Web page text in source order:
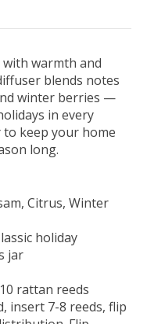
with warmth and
blends notes
winter berries —
in every
to keep your home
long.
Citrus, Winter
holiday
jar
rattan reeds
insert 7-8 reeds, flip